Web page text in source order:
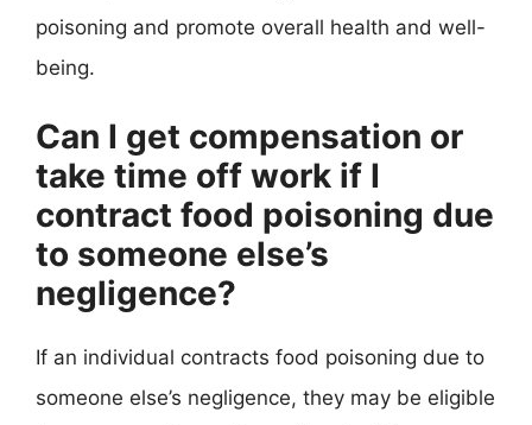
poisoning and promote overall health and well-
being.
Can I get compensation or
take time off work if I
contract food poisoning due
to someone else’s
negligence?
If an individual contracts food poisoning due to
someone else’s negligence, they may be eligible